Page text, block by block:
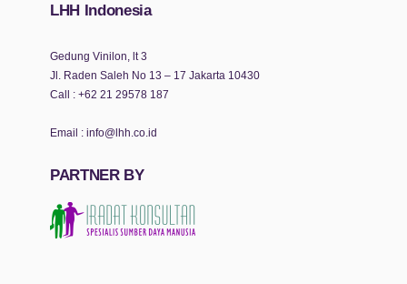
LHH Indonesia
Gedung Vinilon, lt 3
Jl. Raden Saleh No 13 – 17 Jakarta 10430
Call : +62 21 29578 187
Email : info@lhh.co.id
PARTNER BY